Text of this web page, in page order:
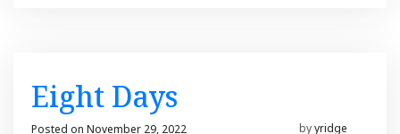
Eight Days
Posted on November 29, 2022 byyridge